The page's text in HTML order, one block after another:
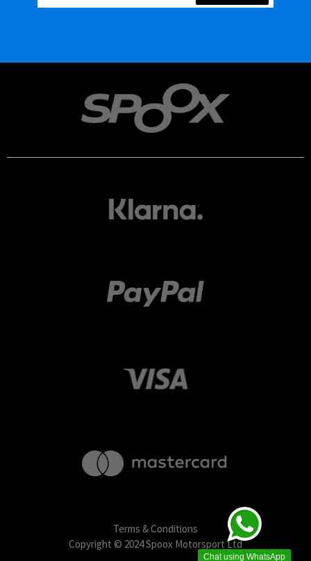
Terms & Conditions
Copyright © 2024 Spoox Motorsport Ltd
Chat using WhatsApp